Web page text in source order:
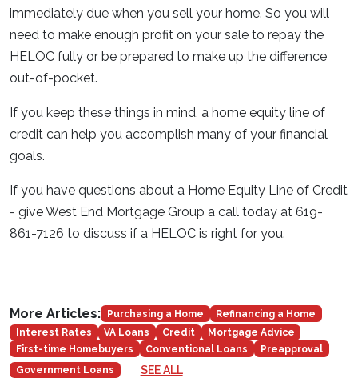
immediately due when you sell your home. So you will
need to make enough profit on your sale to repay the
HELOC fully or be prepared to make up the difference
out-of-pocket.
If you keep these things in mind, a home equity line of
credit can help you accomplish many of your financial
goals.
If you have questions about a Home Equity Line of Credit
- give West End Mortgage Group a call today at 619-
861-7126 to discuss if a HELOC is right for you.
More Articles: Purchasing a Home
Refinancing a Home
Interest Rates
VA Loans Credit
Mortgage Advice
First-time Homebuyers
Conventional Loans
Preapproval
Government Loans
SEE ALL